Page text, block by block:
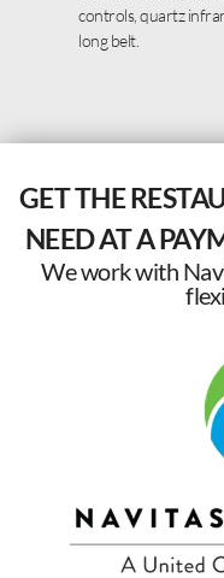
controls, quartz
long belt.
GET THE
NEED AT A
We work with